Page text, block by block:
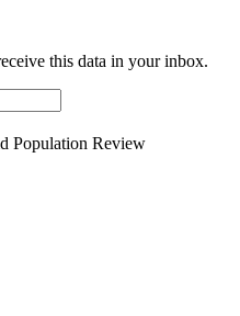
this data in your inbox.
Population Review